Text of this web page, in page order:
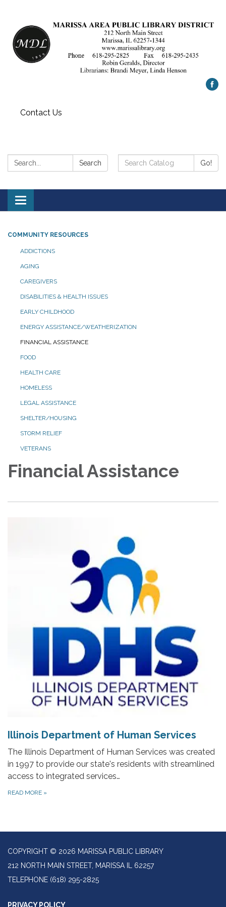
Contact Us
Search: Search
Search
Catalog:
Go!
Toggle
navigation
COMMUNITY RESOURCES
ADDICTIONS
AGING
CAREGIVERS
DISABILITIES & HEALTH ISSUES
EARLY CHILDHOOD
ENERGY ASSISTANCE/WEATHERIZATION
FINANCIAL ASSISTANCE
FOOD
HEALTH CARE
HOMELESS
LEGAL ASSISTANCE
SHELTER/HOUSING
STORM RELIEF
VETERANS
Financial Assistance
Illinois Department of Human Services
The Illinois Department of Human Services was created
in 1997 to provide our state's residents with streamlined
access to integrated services…
READ MORE »
COPYRIGHT © 2026 MARISSA PUBLIC LIBRARY
212 NORTH MAIN STREET, MARISSA IL 62257
TELEPHONE (618) 295-2825
PRIVACY POLICY